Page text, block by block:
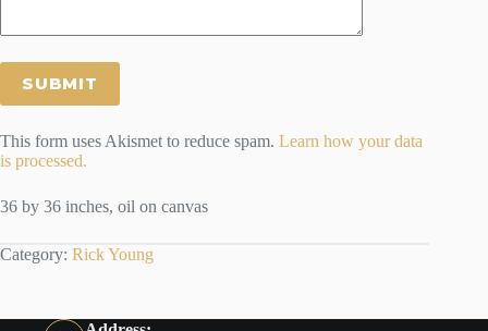
This form uses Akismet to reduce spam. Learn how your data
is processed.
36 by 36 inches, oil on canvas
Category: Rick Young